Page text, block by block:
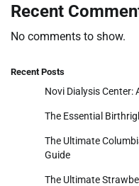
Recent
No comments to show.
Recent Posts
Novi Dialysis Center:
The Essential
The Ultimate
Guide
The Ultimate